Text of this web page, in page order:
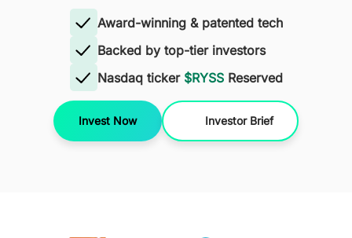
Award-winning & patented tech
Backed by top-tier investors
Nasdaq ticker $RYSSReserved
Invest Now Investor Brief